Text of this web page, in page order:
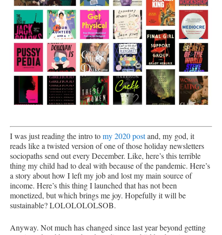
I was just reading the intro tomy 2020 postand, my god, it
reads like a twisted version of one of those holiday newsletters
sociopaths send out every December. Like, here’s this terrible
thing my child had to deal with because of the pandemic. Here’s
a story about how I left my job and lost my main source of
income. Here’s this thing I launched that has not been
monetized, but which brings me joy. Hopefully it will be
sustainable? LOLOLOLOLSOB.
Anyway. Not much has changed since last year beyond getting